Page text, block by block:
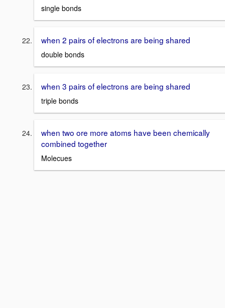
single bonds
when 2 pairs of electrons are being shared
double bonds
when 3 pairs of electrons are being shared
triple bonds
when two ore more atoms have been chemically
combined together
Molecues